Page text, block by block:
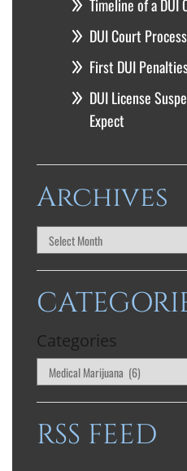
Timeline of a DUI
DUI Court
First DUI
DUI License
Expect
Archives
Categories
RSS FEED